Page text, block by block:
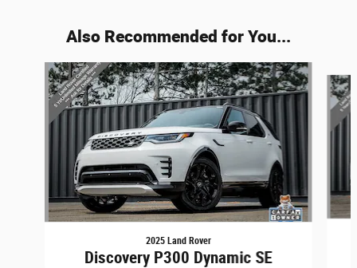
Also Recommended for You...
Slide 1 of 6
2025 Land Rover
Discovery P300 Dynamic SE